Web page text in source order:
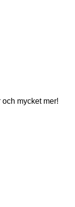
mycket mer!